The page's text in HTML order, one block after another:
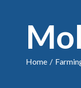
Home /